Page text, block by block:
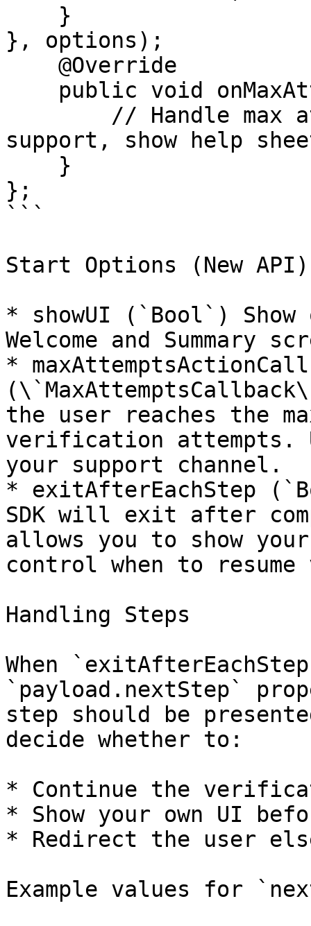
}, options);
support, show help
};
```
Start Options (New API)
* showUI (`Bool`)
Welcome and Summary
*
the user reaches the
verification attempts.
your support channel.
* exitAfterEachStep
SDK will exit after
allows you to show
control when to
Handling Steps
When
`payload.nextStep`
step should be
decide whether to:
* Continue the
* Show your own UI
* Redirect the user
Example values for